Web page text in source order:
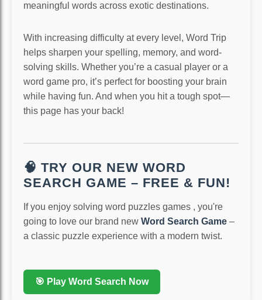
meaningful words across exotic destinations.
With increasing difficulty at every level, Word Trip
helps sharpen your spelling, memory, and word-
solving skills. Whether you’re a casual player or a
word game pro, it’s perfect for boosting your brain
while having fun. And when you hit a tough spot—
this page has your back!
🧠 TRY OUR NEW WORD
SEARCH GAME – FREE & FUN!
If you enjoy solving word puzzles games , you're
going to love our brand new Word Search Game –
a classic puzzle experience with a modern twist.
🎯 Play Word Search Now